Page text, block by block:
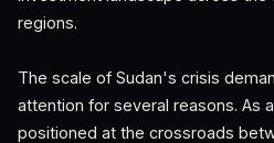
regions.
The scale of Sudan's crisis
attention for several reasons. As
positioned at the crossroads